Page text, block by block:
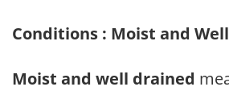
Conditions : Moist and
Moist and well drained